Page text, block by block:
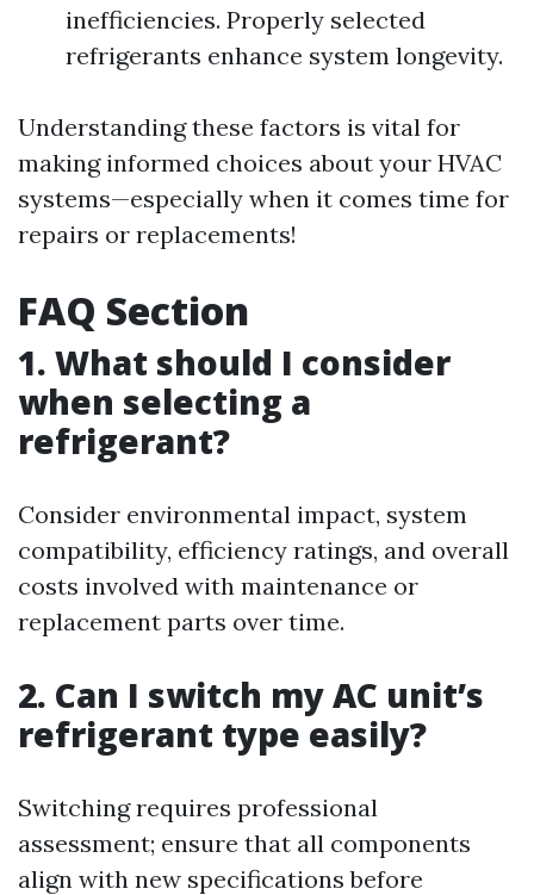
inefficiencies. Properly selected
refrigerants enhance system longevity.
Understanding these factors is vital for
making informed choices about your HVAC
systems—especially when it comes time for
repairs or replacements!
FAQ Section
1. What should I consider
when selecting a
refrigerant?
Consider environmental impact, system
compatibility, efficiency ratings, and overall
costs involved with maintenance or
replacement parts over time.
2. Can I switch my AC unit’s
refrigerant type easily?
Switching requires professional
assessment; ensure that all components
align with new specifications before